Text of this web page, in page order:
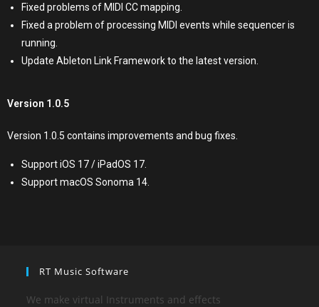
Fixed problems of MIDI CC mapping.
Fixed a problem of processing MIDI events while sequencer is
running.
Update Ableton Link Framework to the latest version.
Version 1.0.5
Version 1.0.5 contains improvements and bug fixes.
Support iOS 17 / iPadOS 17.
Support macOS Sonoma 14.
RT Music Software
We make virtual Instruments and effects